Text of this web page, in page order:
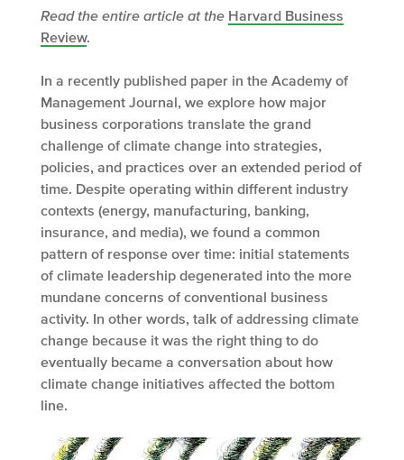
Read the entire article at the Harvard Business
Review.
In a recently published paper in the Academy of
Management Journal, we explore how major
business corporations translate the grand
challenge of climate change into strategies,
policies, and practices over an extended period of
time. Despite operating within different industry
contexts (energy, manufacturing, banking,
insurance, and media), we found a common
pattern of response over time: initial statements
of climate leadership degenerated into the more
mundane concerns of conventional business
activity. In other words, talk of addressing climate
change because it was the right thing to do
eventually became a conversation about how
climate change initiatives affected the bottom
line.